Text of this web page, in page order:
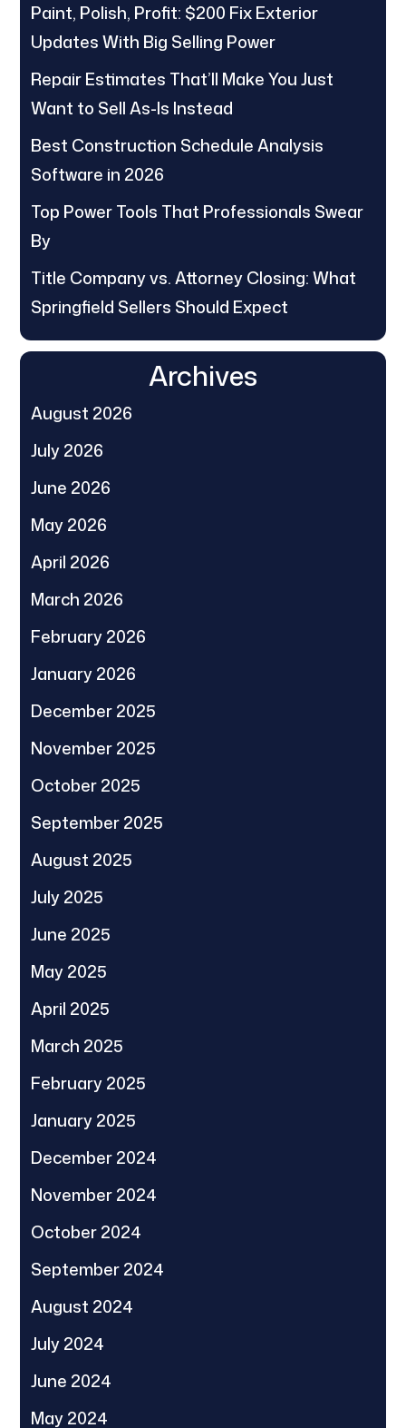
Paint, Polish, Profit: $200 Fix Exterior
Updates With Big Selling Power
Repair Estimates That’ll Make You Just
Want to Sell As-Is Instead
Best Construction Schedule Analysis
Software in 2026
Top Power Tools That Professionals Swear
By
Title Company vs. Attorney Closing: What
Springfield Sellers Should Expect
Archives
August 2026
July 2026
June 2026
May 2026
April 2026
March 2026
February 2026
January 2026
December 2025
November 2025
October 2025
September 2025
August 2025
July 2025
June 2025
May 2025
April 2025
March 2025
February 2025
January 2025
December 2024
November 2024
October 2024
September 2024
August 2024
July 2024
June 2024
May 2024